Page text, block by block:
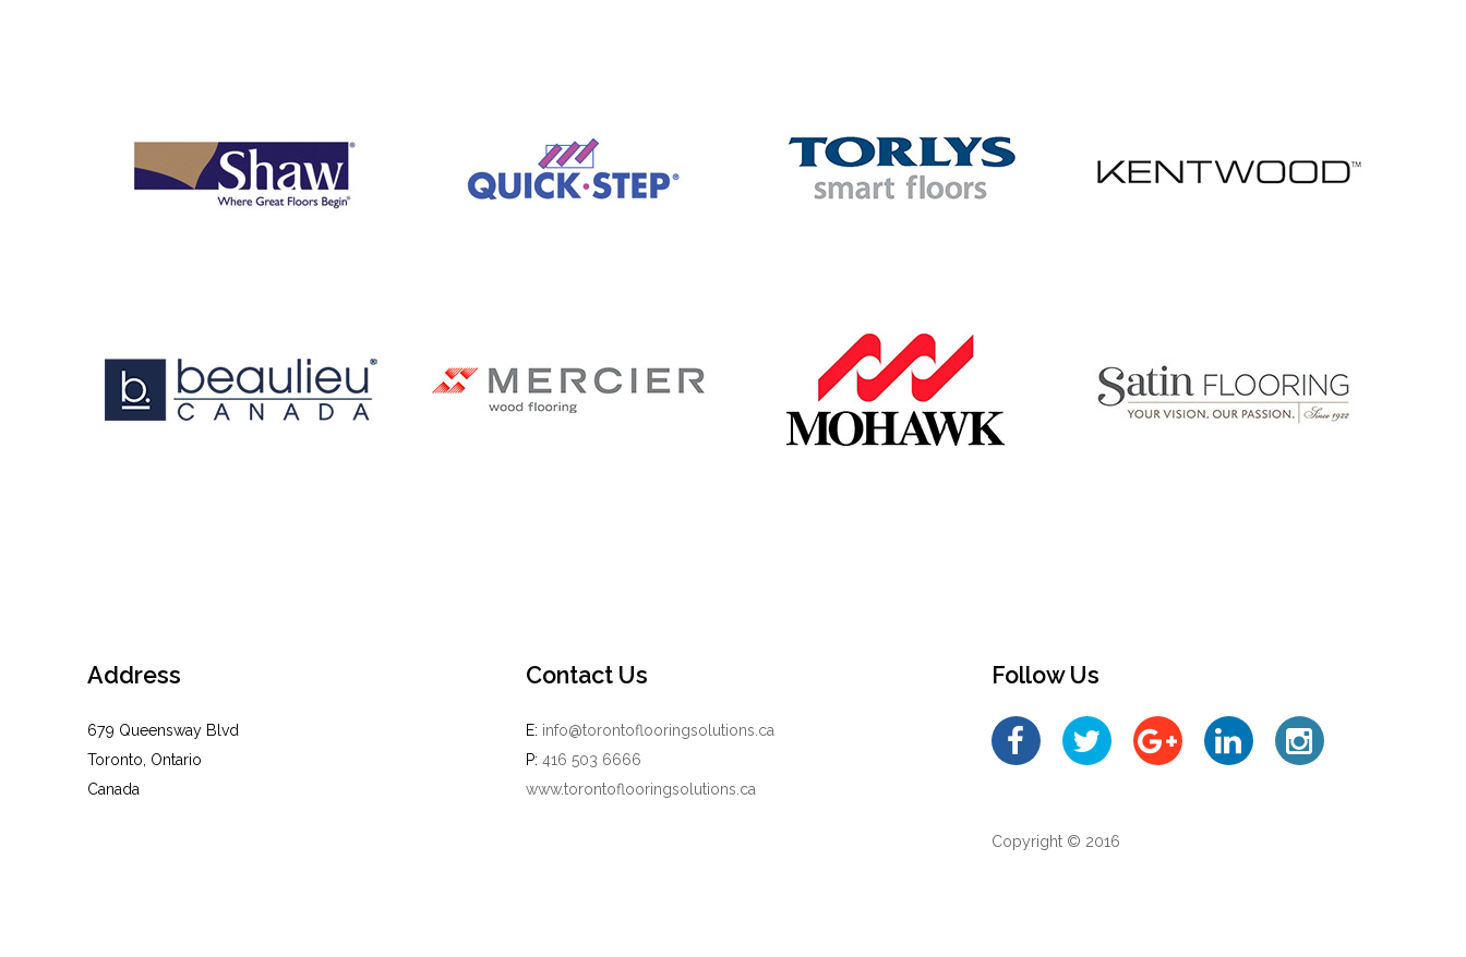
Address
679 Queensway Blvd
Toronto, Ontario
Canada
Contact Us
E: info@torontoflooringsolutions.ca
P:416 503 6666
www.torontoflooringsolutions.ca
Follow Us
Copyright © 2016